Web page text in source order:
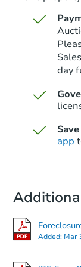
day
app
Added: Mar